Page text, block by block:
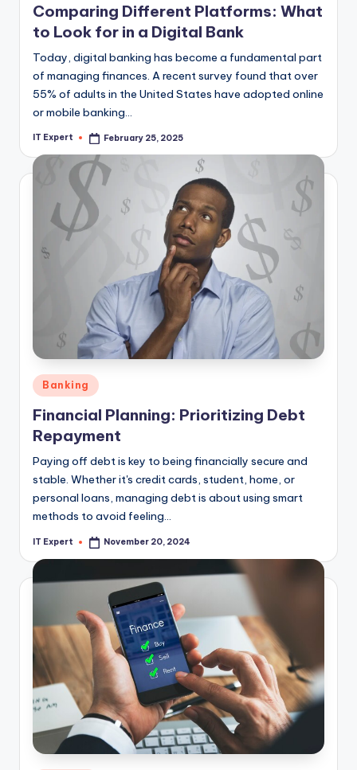
Comparing Different Platforms: What
to Look for in a Digital Bank
Today, digital banking has become a fundamental part
of managing finances. A recent survey found that over
55% of adults in the United States have adopted online
or mobile banking…
Posted
IT Expert February 25, 2025
Posted
in
Banking
Financial Planning: Prioritizing Debt
Repayment
Paying off debt is key to being financially secure and
stable. Whether it's credit cards, student, home, or
personal loans, managing debt is about using smart
methods to avoid feeling…
Posted
IT Expert November 20, 2024